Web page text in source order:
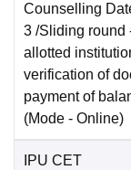
Counselling
3 /Sliding round
allotted
verification of
payment of
(Mode - Online)
IPU CET